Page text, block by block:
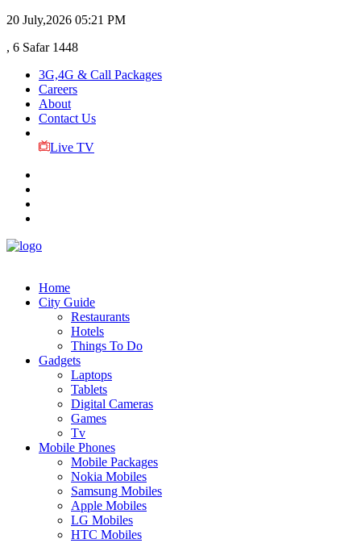
20 July,2026 05:21 PM
, 6 Safar 1448
3G,4G & Call Packages
Careers
About
Contact Us
Live TV
Home
City Guide
Restaurants
Hotels
Things To Do
Gadgets
Laptops
Tablets
Digital Cameras
Games
Tv
Mobile Phones
Mobile Packages
Nokia Mobiles
Samsung Mobiles
Apple Mobiles
LG Mobiles
HTC Mobiles